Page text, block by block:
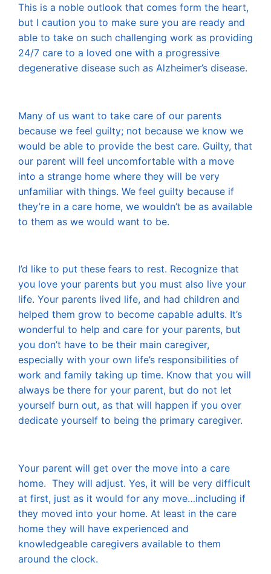
This is a noble outlook that comes form the heart,
but I caution you to make sure you are ready and
able to take on such challenging work as providing
24/7 care to a loved one with a progressive
degenerative disease such as Alzheimer’s disease.
Many of us want to take care of our parents
because we feel guilty; not because we know we
would be able to provide the best care. Guilty, that
our parent will feel uncomfortable with a move
into a strange home where they will be very
unfamiliar with things. We feel guilty because if
they’re in a care home, we wouldn’t be as available
to them as we would want to be.
I’d like to put these fears to rest. Recognize that
you love your parents but you must also live your
life. Your parents lived life, and had children and
helped them grow to become capable adults. It’s
wonderful to help and care for your parents, but
you don’t have to be their main caregiver,
especially with your own life’s responsibilities of
work and family taking up time. Know that you will
always be there for your parent, but do not let
yourself burn out, as that will happen if you over
dedicate yourself to being the primary caregiver.
Your parent will get over the move into a care
home. They will adjust. Yes, it will be very difficult
at first, just as it would for any move…including if
they moved into your home. At least in the care
home they will have experienced and
knowledgeable caregivers available to them
around the clock.